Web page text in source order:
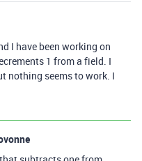
I have been working on
1 from a field. I
nothing seems to work. I